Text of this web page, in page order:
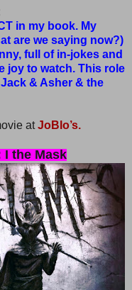
in my book. My
are we saying now?)
full of in-jokes and
joy to watch. This role
& Asher & the
atJoBlo’s.
I the Mask